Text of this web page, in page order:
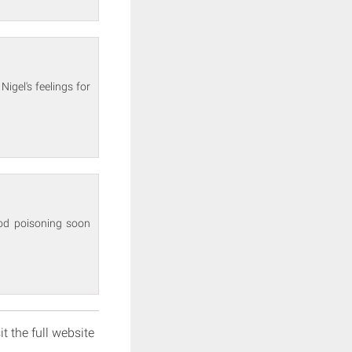
feelings for
poisoning soon
the full website